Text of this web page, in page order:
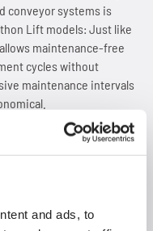
and ads, to
conveyor systems is
Lift models: Just like
maintenance-free
cycles without
maintenance intervals
chain pitch of 1" or 25.4
the proven ML2000
patented design that
column during the lifting
engineering was able to